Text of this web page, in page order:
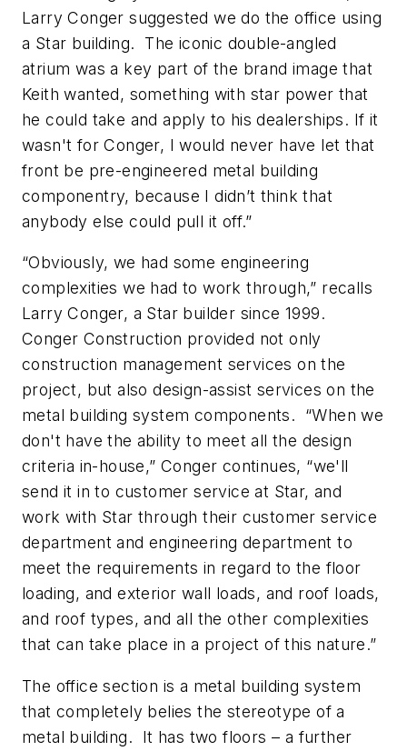
Larry Conger suggested we do the office using
a Star building. The iconic double-angled
atrium was a key part of the brand image that
Keith wanted, something with star power that
he could take and apply to his dealerships. If it
wasn't for Conger, I would never have let that
front be pre-engineered metal building
componentry, because I didn’t think that
anybody else could pull it off.”
“Obviously, we had some engineering
complexities we had to work through,” recalls
Larry Conger, a Star builder since 1999.
Conger Construction provided not only
construction management services on the
project, but also design-assist services on the
metal building system components. “When we
don't have the ability to meet all the design
criteria in-house,” Conger continues, “we'll
send it in to customer service at Star, and
work with Star through their customer service
department and engineering department to
meet the requirements in regard to the floor
loading, and exterior wall loads, and roof loads,
and roof types, and all the other complexities
that can take place in a project of this nature.”
The office section is a metal building system
that completely belies the stereotype of a
metal building. It has two floors – a further